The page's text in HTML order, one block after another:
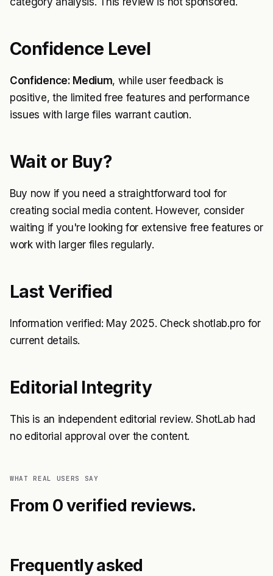
Confidence Level
Confidence: Medium, while user feedback is
positive, the limited free features and performance
issues with large files warrant caution.
Wait or Buy?
Buy now if you need a straightforward tool for
creating social media content. However, consider
waiting if you're looking for extensive free features or
work with larger files regularly.
Last Verified
Information verified: May 2025. Check shotlab.pro for
current details.
Editorial Integrity
This is an independent editorial review. ShotLab had
no editorial approval over the content.
WHAT REAL USERS SAY
From 0 verified reviews.
Frequently asked